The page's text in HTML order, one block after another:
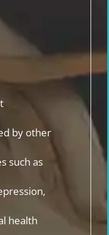
by other
such as
health